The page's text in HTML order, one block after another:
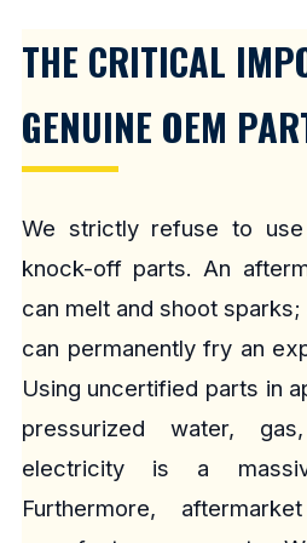
THE CRITICAL
GENUINE OEM
We strictly refuse to use
knock-off parts. An
can melt and shoot
can permanently fry an
Using uncertified parts in
pressurized water,
electricity is a
Furthermore,